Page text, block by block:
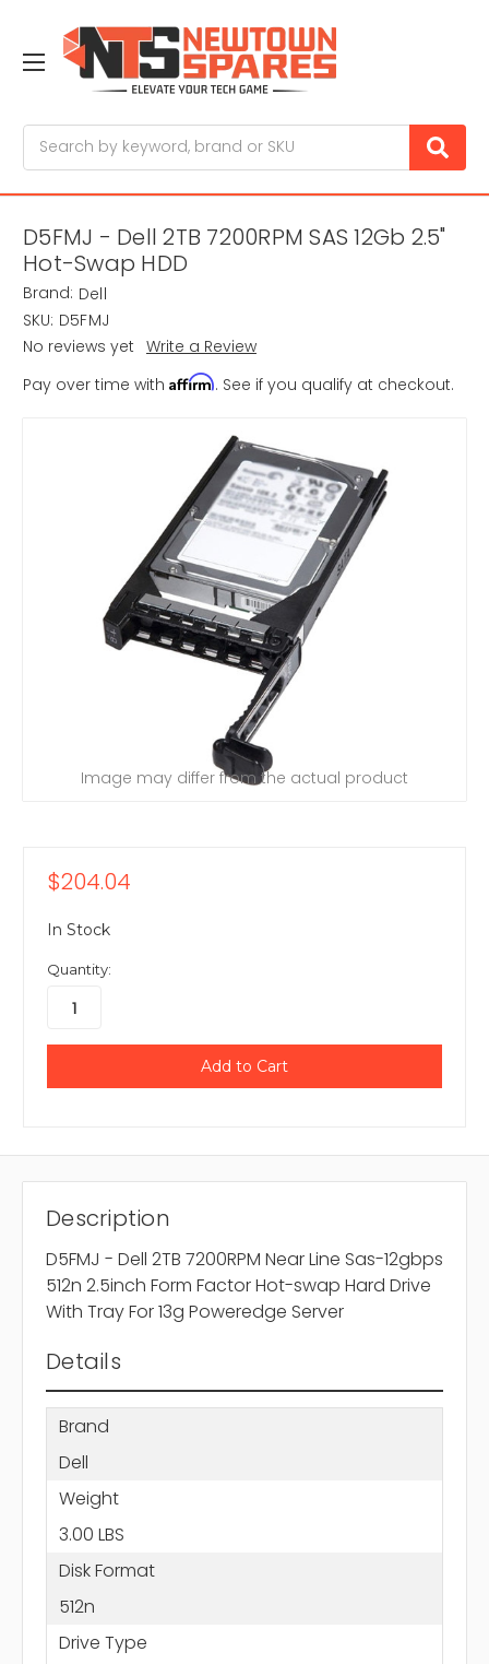
D5FMJ - Dell 2TB 7200RPM SAS 12Gb 2.5"
Hot-Swap HDD
Brand: Dell
SKU: D5FMJ
No reviews yet Write a Review
Pay over time with Affirm. See if you qualify at checkout.
Image may differ from the actual product
$204.04
In Stock
Quantity:
Description
D5FMJ - Dell 2TB 7200RPM Near Line Sas-12gbps
512n 2.5inch Form Factor Hot-swap Hard Drive
With Tray For 13g Poweredge Server
Details
Brand
Dell
Weight
3.00 LBS
Disk Format
512n
Drive Type